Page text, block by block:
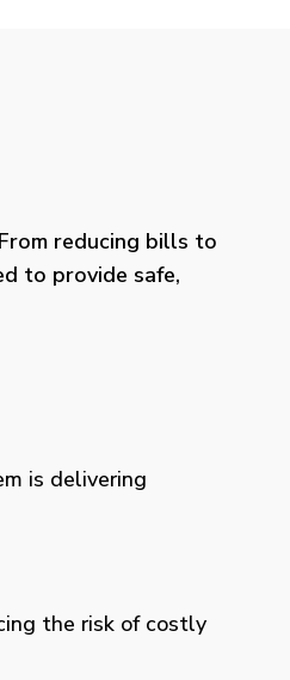
reducing bills to
to provide safe,
is delivering
the risk of costly